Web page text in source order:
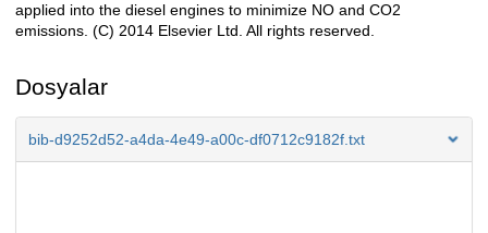
applied into the diesel engines to minimize NO and CO2
emissions. (C) 2014 Elsevier Ltd. All rights reserved.
Dosyalar
bib-d9252d52-a4da-4e49-a00c-df0712c9182f.txt